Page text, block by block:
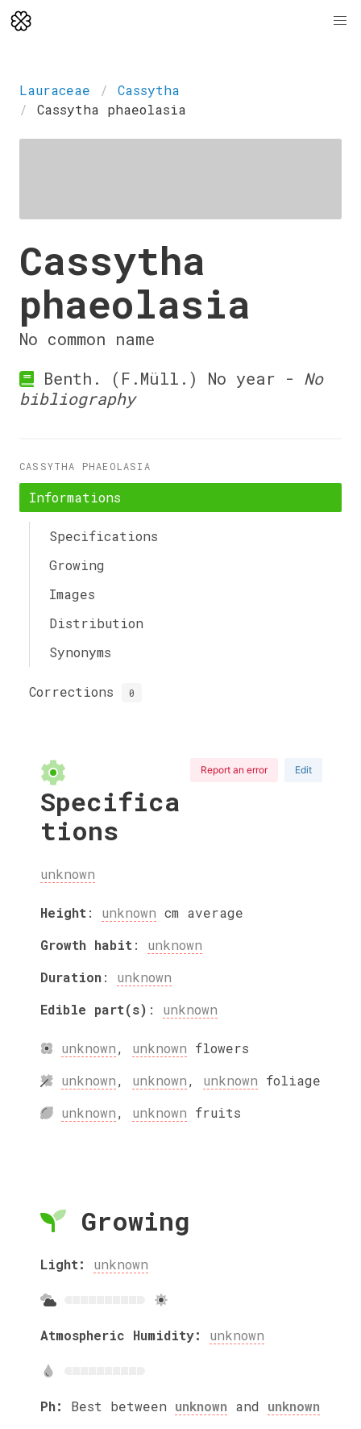
Lauraceae
Cassytha
Cassytha phaeolasia
Cassytha
phaeolasia
No common name
Benth. (F.Müll.) No year - No
bibliography
CASSYTHA PHAEOLASIA
Informations
Specifications
Growing
Images
Distribution
Synonyms
Corrections 0
Report an error Edit
Specifica
tions
unknown
Height: unknown cm average
Growth habit: unknown
Duration: unknown
Edible part(s) : unknown
unknown, unknown flowers
unknown, unknown, unknown foliage
unknown, unknown fruits
Growing
Light: unknown
Atmospheric Humidity: unknown
Ph: Best between unknown and unknown